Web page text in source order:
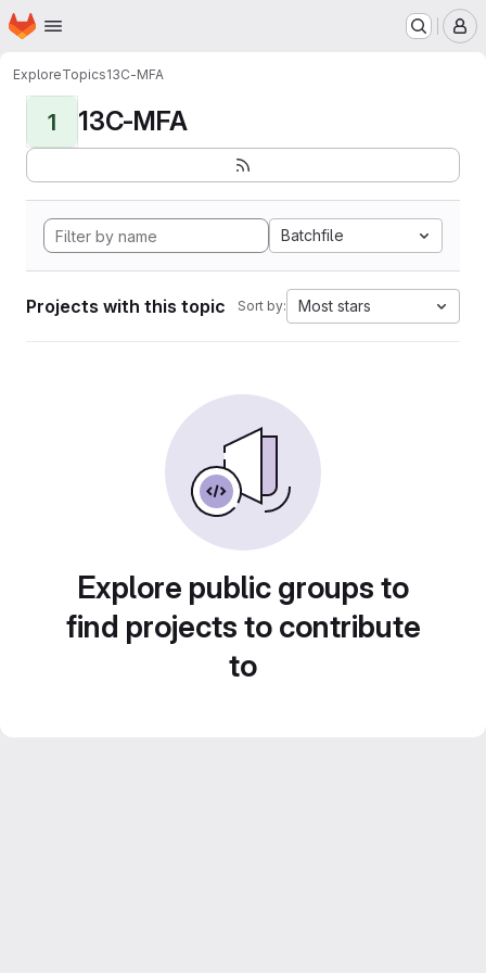
Skip to main content
Homepage
ExploreTopics13C-MFA
1 13C-MFA
Batchfile
Projects with this topic Sort by: Most stars
Explore public groups to
find projects to contribute
to